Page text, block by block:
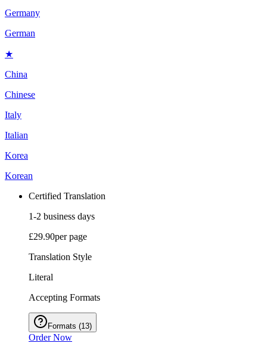
Germany
German
★
China
Chinese
Italy
Italian
Korea
Korean
Certified Translation
1-2 business days
£29.90per page
Translation Style
Literal
Accepting Formats
Formats (13)
Order Now